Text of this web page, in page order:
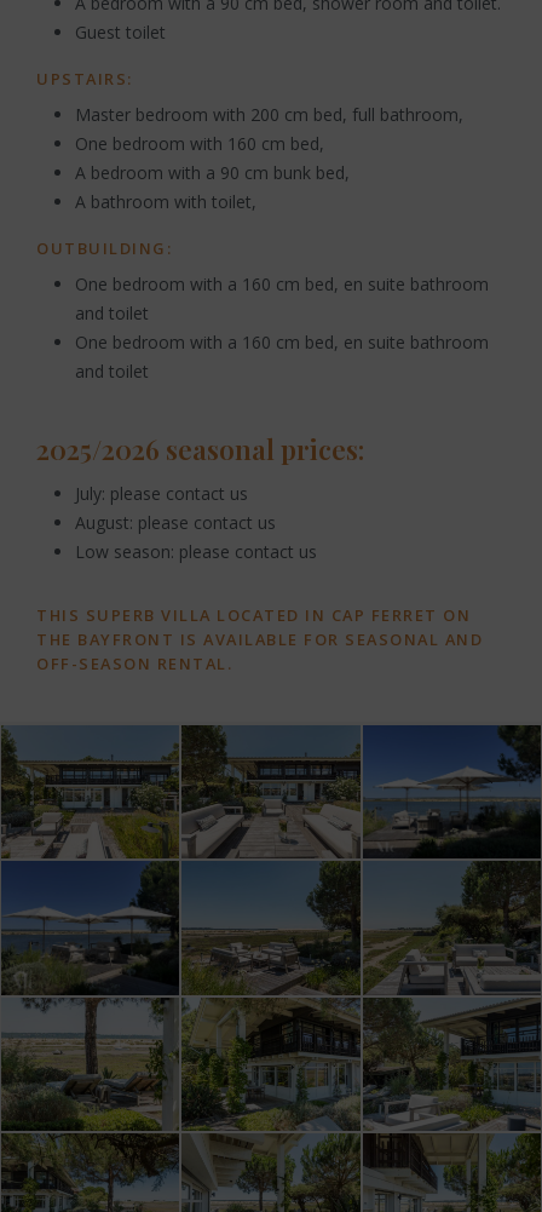
Guest toilet
UPSTAIRS:
Master bedroom with 200 cm bed, full bathroom,
One bedroom with 160 cm bed,
A bedroom with a 90 cm bunk bed,
A bathroom with toilet,
OUTBUILDING:
One bedroom with a 160 cm bed, en suite bathroom
and toilet
One bedroom with a 160 cm bed, en suite bathroom
and toilet
2025/2026 seasonal prices:
July: please contact us
August: please contact us
Low season: please contact us
THIS SUPERB VILLA LOCATED IN CAP FERRET ON
THE BAYFRONT IS AVAILABLE FOR SEASONAL AND
OFF-SEASON RENTAL.